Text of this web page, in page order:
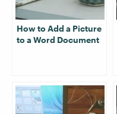
How to Add a Picture
to a Word Document